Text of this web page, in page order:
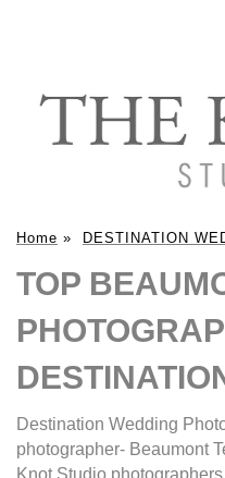
Home » DESTINATION
TOP
Destination Wedding
photographer- Beaumont